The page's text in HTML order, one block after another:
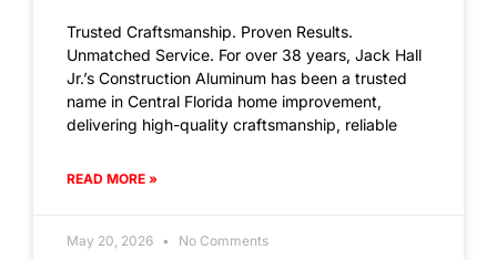
Trusted Craftsmanship. Proven Results.
Unmatched Service. For over 38 years, Jack Hall
Jr.’s Construction Aluminum has been a trusted
name in Central Florida home improvement,
delivering high-quality craftsmanship, reliable
READ MORE »
May 20, 2026 No Comments